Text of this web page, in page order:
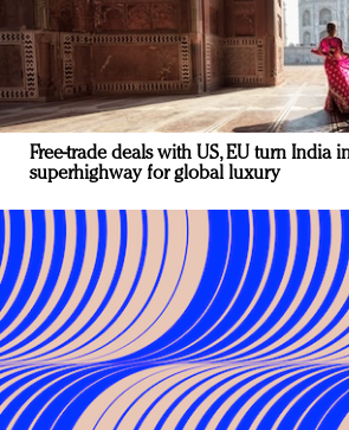
Free-trade deals with US, EU turn India
superhighway for global luxury